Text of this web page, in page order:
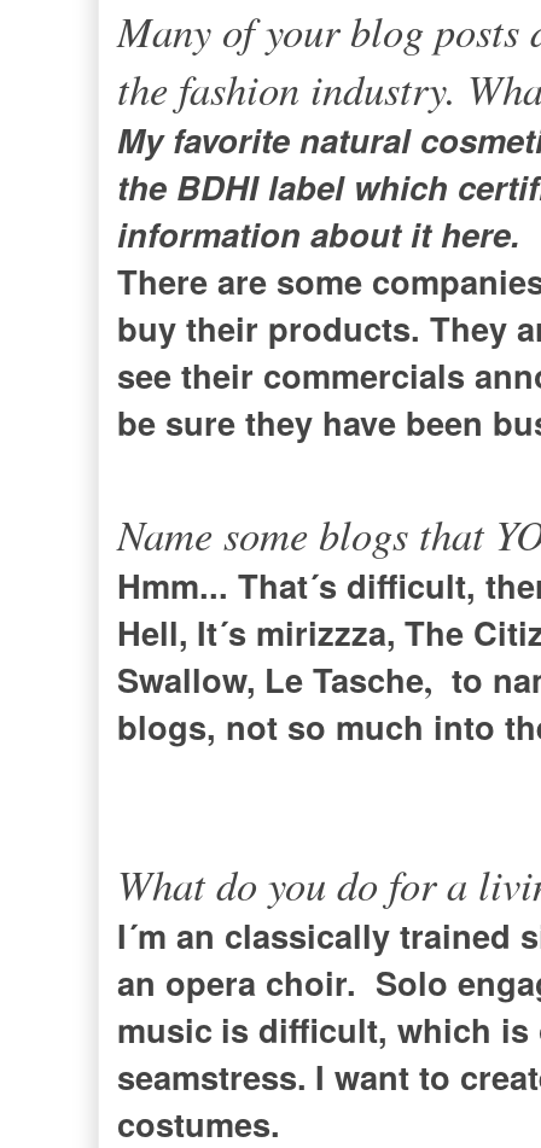
Many of your blog posts
the fashion industry.
My favorite natural
the BDHI label which
information about it here.
There are some
buy their products. They
see their commercials
be sure they have been
Name some blogs that
Hmm... That´s difficult,
Hell, It´s mirizzza, The
Swallow, Le Tasche, to
blogs, not so much into
What do you do for a
I´m an classically trained
an opera choir. Solo
music is difficult, which is
seamstress. I want to
costumes.